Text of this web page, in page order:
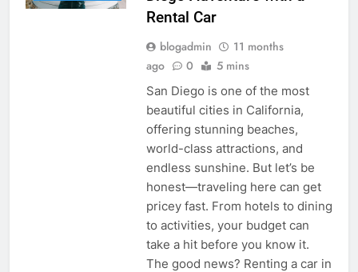
Rental Car
blogadmin
11 months
ago
0 5 mins
San Diego is one of the most
beautiful cities in California,
offering stunning beaches,
world-class attractions, and
endless sunshine. But let’s be
honest—traveling here can get
pricey fast. From hotels to dining
to activities, your budget can
take a hit before you know it.
The good news? Renting a car in